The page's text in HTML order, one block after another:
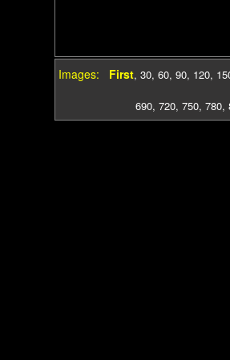
Images: First, 30, 60, 90, 120,
690, 720, 750, 780,